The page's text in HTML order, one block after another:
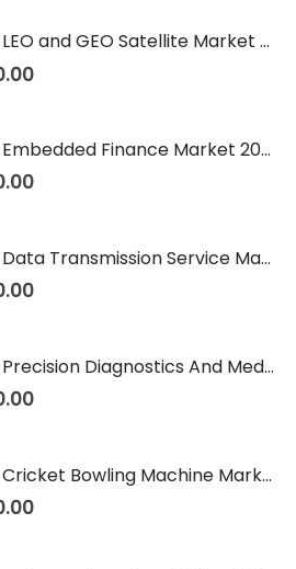
Global LEO and GEO Satellite Market 2026 – 2035
Global Embedded Finance Market 2026 – 2035
Global Data Transmission Service Market 2026 – 2035
Global Precision Diagnostics And Medicine Market 2026 – 2035
Global Cricket Bowling Machine Market 2026 – 2035